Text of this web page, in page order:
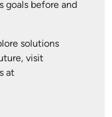
goals before and
solutions
visit
at